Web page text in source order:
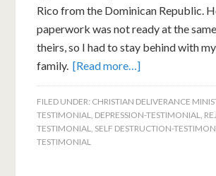
Rico from the Dominican Republic.
paperwork was not ready at the
theirs, so I had to stay behind with
family.[Read more…]
FILED UNDER: CHRISTIAN DELIVERANCE
TESTIMONIAL, DEPRESSION-TESTIMONIAL,
TESTIMONIAL, SELF DESTRUCTION-
TESTIMONIAL